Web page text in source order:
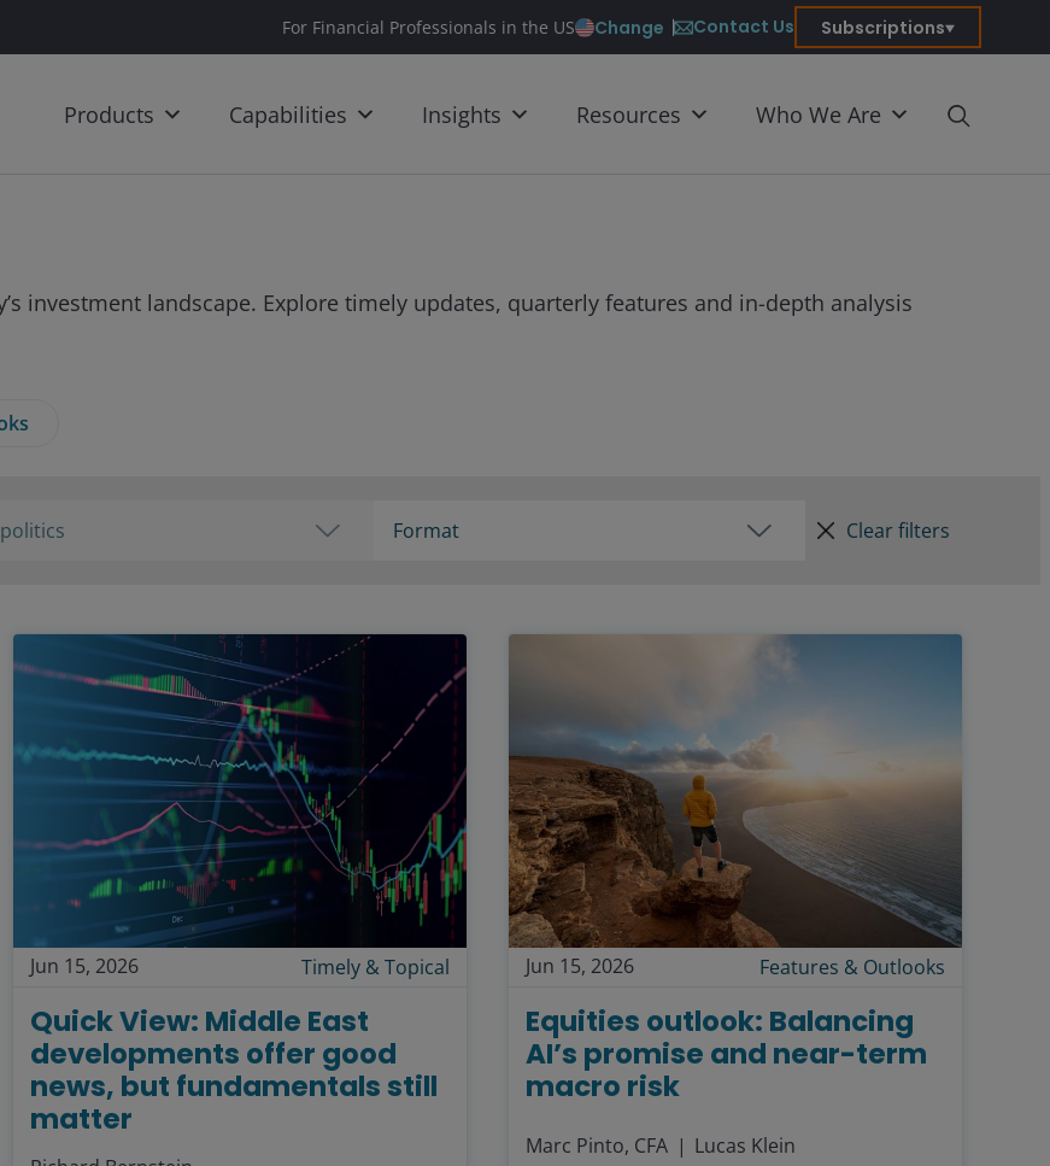
For Financial Professionals in the US Change Contact Us Subscriptions
Products Capabilities Insights Resources Who We Are
investment landscape. Explore timely updates, quarterly features and in-depth analysis
Clear filters
Jun 15, 2026 Timely & Topical
Quick View: Middle East
developments offer good
news, but fundamentals still
matter
Jun 15, 2026 Features & Outlooks
Equities outlook: Balancing
AI’s promise and near-term
macro risk
Marc Pinto, CFA Lucas Klein